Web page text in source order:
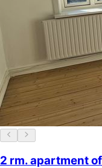
2 rm. apartment